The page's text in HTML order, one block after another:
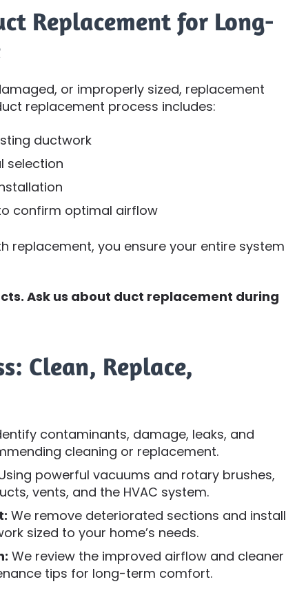
Replacement for Long-
or improperly sized, replacement
replacement process includes:
ductwork
selection
confirm optimal airflow
replacement, you ensure your entire system
Ask us about duct replacement during
Clean, Replace,
contaminants, damage, leaks, and
cleaning or replacement.
powerful vacuums and rotary brushes,
vents, and the HVAC system.
We remove deteriorated sections and install
sized to your home’s needs.
We review the improved airflow and cleaner
tips for long-term comfort.